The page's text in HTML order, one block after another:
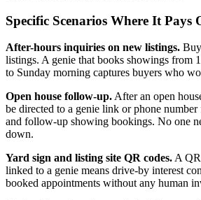
Specific Scenarios Where It Pays
After-hours inquiries on new listings.
listings. A genie that books showings from
to Sunday morning captures buyers who
Open house follow-up.After an open
be directed to a genie link or phone
and follow-up showing bookings. No one
down.
Yard sign and listing site QR codes.A
linked to a genie means drive-by interest
booked appointments without any human